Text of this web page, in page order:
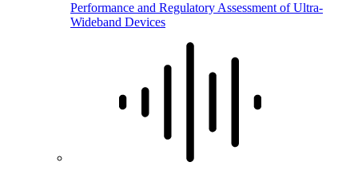
Performance and Regulatory Assessment of Ultra-
Wideband Devices